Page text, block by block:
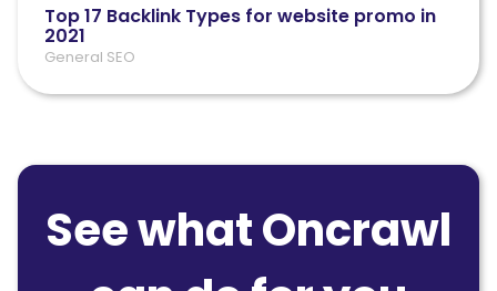
Top 17 Backlink Types for website promo in
2021
General SEO
See what Oncrawl